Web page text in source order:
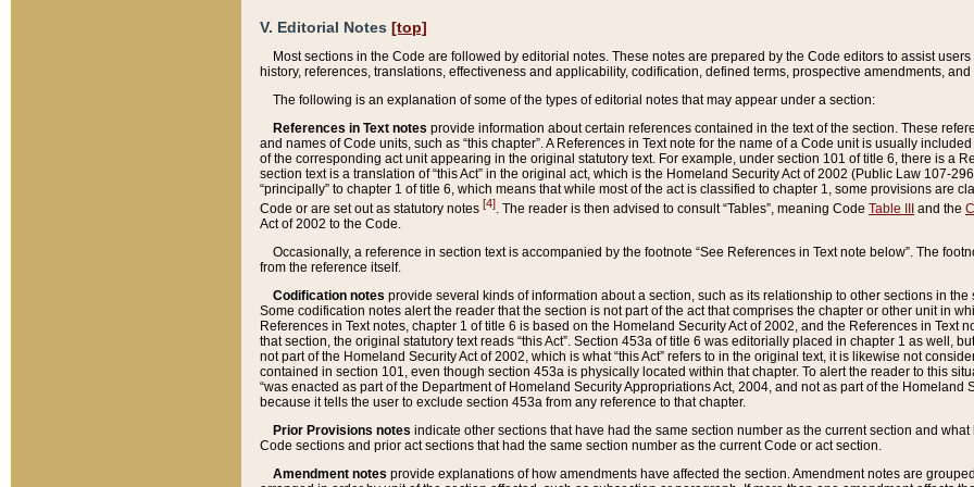
V. Editorial Notes [top]
Most sections in the Code are followed by editorial notes. These notes are prepared by the Code editors to assist
history, references, translations, effectiveness and applicability, codification, defined terms, prospective amendments,
The following is an explanation of some of the types of editorial notes that may appear under a section:
References in Text notes provide information about certain references contained in the text of the section. These
and names of Code units, such as “this chapter”. A References in Text note for the name of a Code unit is usually
of the corresponding act unit appearing in the original statutory text. For example, under section 101 of title 6, there is a
section text is a translation of “this Act” in the original act, which is the Homeland Security Act of 2002 (Public Law 107-
“principally” to chapter 1 of title 6, which means that while most of the act is classified to chapter 1, some provisions are
Code or are set out as statutory notes [4]. The reader is then advised to consult “Tables”, meaning Code Table III and the
Act of 2002 to the Code.
Occasionally, a reference in section text is accompanied by the footnote “See References in Text note below”. The
from the reference itself.
Codification notes provide several kinds of information about a section, such as its relationship to other sections in
Some codification notes alert the reader that the section is not part of the act that comprises the chapter or other unit in
References in Text notes, chapter 1 of title 6 is based on the Homeland Security Act of 2002, and the References in Text
that section, the original statutory text reads “this Act”. Section 453a of title 6 was editorially placed in chapter 1 as well,
not part of the Homeland Security Act of 2002, which is what “this Act” refers to in the original text, it is likewise not
contained in section 101, even though section 453a is physically located within that chapter. To alert the reader to this
“was enacted as part of the Department of Homeland Security Appropriations Act, 2004, and not as part of the
because it tells the user to exclude section 453a from any reference to that chapter.
Prior Provisions notes indicate other sections that have had the same section number as the current section and
Code sections and prior act sections that had the same section number as the current Code or act section.
Amendment notes provide explanations of how amendments have affected the section. Amendment notes are